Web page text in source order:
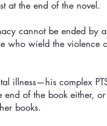
at the end of the novel.
cannot be ended by
who wield the violence
illness—his complex
of the book either,
books.